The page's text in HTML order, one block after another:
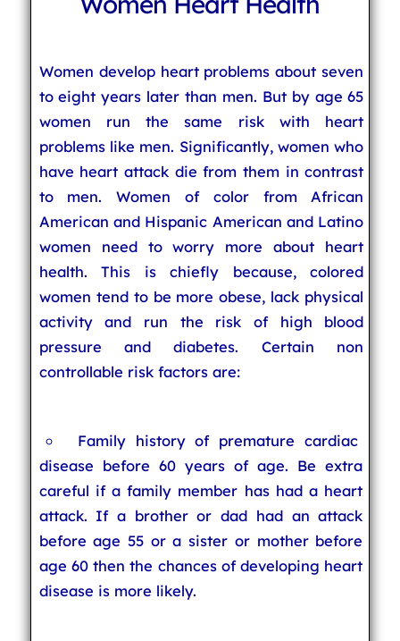
Women develop heart problems about seven
to eight years later than men. But by age 65
women run the same risk with heart
problems like men. Significantly, women who
have heart attack die from them in contrast
to men. Women of color from African
American and Hispanic American and Latino
women need to worry more about heart
health. This is chiefly because, colored
women tend to be more obese, lack physical
activity and run the risk of high blood
pressure and diabetes. Certain non
controllable risk factors are:
Family history of premature cardiac
disease before 60 years of age. Be extra
careful if a family member has had a heart
attack. If a brother or dad had an attack
before age 55 or a sister or mother before
age 60 then the chances of developing heart
disease is more likely.